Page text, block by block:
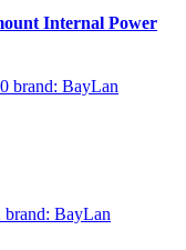
Internal Power
brand: BayLan
brand: BayLan